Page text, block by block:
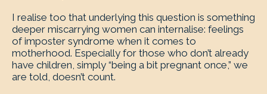
I realise too that underlying this question is something
deeper miscarrying women can internalise: feelings
of imposter syndrome when it comes to
motherhood. Especially for those who don’t already
have children, simply “being a bit pregnant once,” we
are told, doesn’t count.